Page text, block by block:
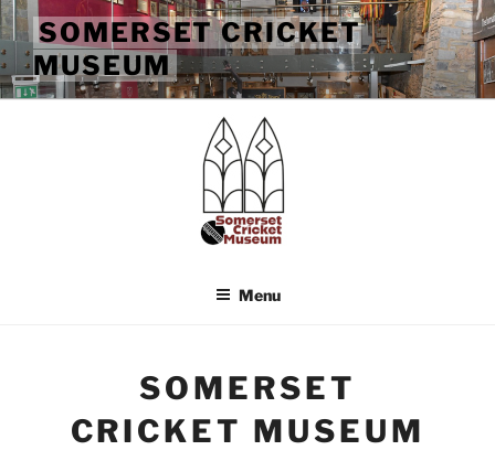
Skip
to
content
SOMERSET CRICKET
MUSEUM
Menu
SOMERSET
CRICKET MUSEUM